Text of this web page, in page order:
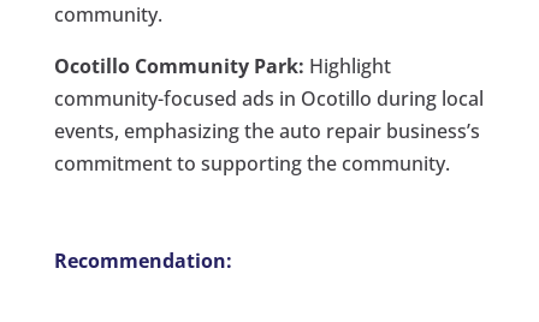
community.
Ocotillo Community Park: Highlight
community-focused ads in Ocotillo during local
events, emphasizing the auto repair business’s
commitment to supporting the community.
Recommendation: